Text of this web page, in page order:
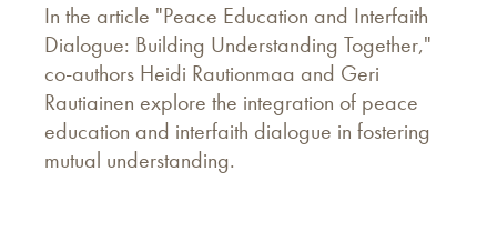
In the article "Peace Education and Interfaith
Dialogue: Building Understanding Together,"
co-authors Heidi Rautionmaa and Geri
Rautiainen explore the integration of peace
education and interfaith dialogue in fostering
mutual understanding.